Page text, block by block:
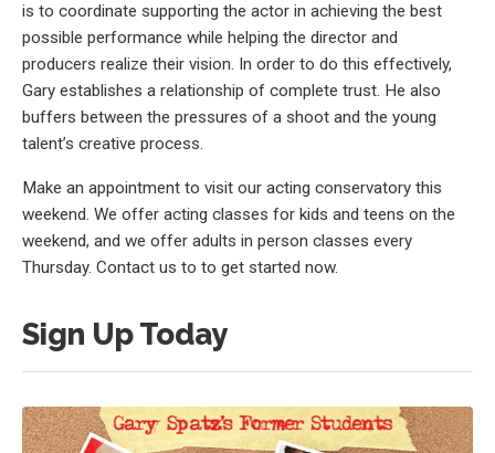
is to coordinate supporting the actor in achieving the best
possible performance while helping the director and
producers realize their vision. In order to do this effectively,
Gary establishes a relationship of complete trust. He also
buffers between the pressures of a shoot and the young
talent’s creative process.
Make an appointment to visit our acting conservatory this
weekend. We offer acting classes for kids and teens on the
weekend, and we offer adults in person classes every
Thursday. Contact us to to get started now.
Sign Up Today